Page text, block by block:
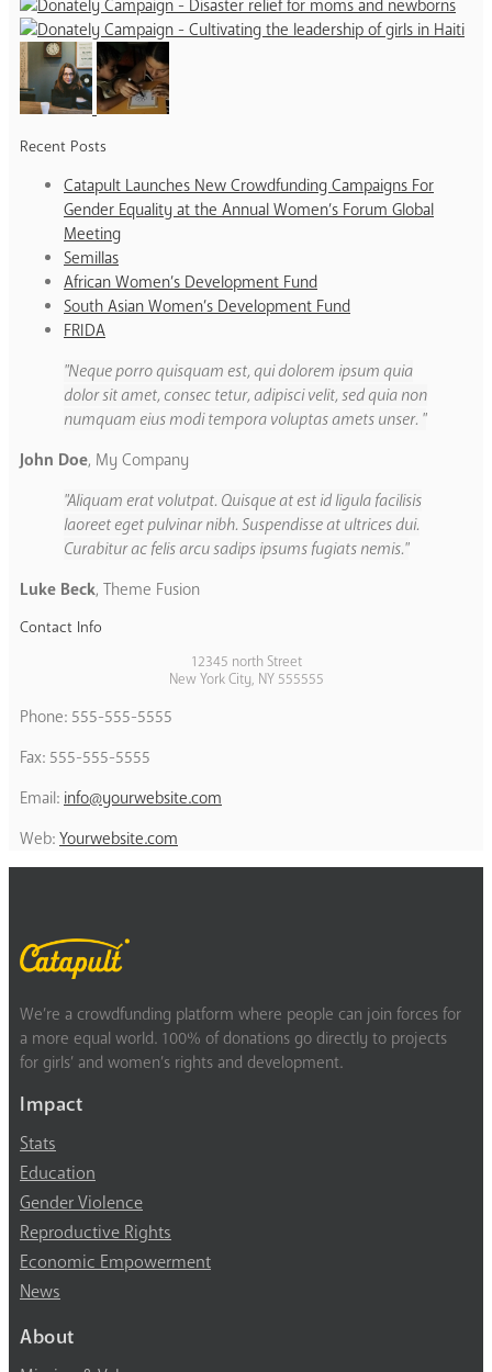
Recent Posts
Catapult Launches New Crowdfunding Campaigns For
Gender Equality at the Annual Women’s Forum Global
Meeting
Semillas
African Women’s Development Fund
South Asian Women’s Development Fund
FRIDA
Neque porro quisquam est, qui dolorem ipsum quia
dolor sit amet, consec tetur, adipisci velit, sed quia non
numquam eius modi tempora voluptas amets unser.
John Doe, My Company
Aliquam erat volutpat. Quisque at est id ligula facilisis
laoreet eget pulvinar nibh. Suspendisse at ultrices dui.
Curabitur ac felis arcu sadips ipsums fugiats nemis.
Luke Beck, Theme Fusion
Contact Info
12345 north Street
New York City, NY 555555
Phone: 555-555-5555
Fax: 555-555-5555
Email: info@yourwebsite.com
Web: Yourwebsite.com
We’re a crowdfunding platform where people can join forces for
a more equal world. 100% of donations go directly to projects
for girls’ and women’s rights and development.
Impact
Stats
Education
Gender Violence
Reproductive Rights
Economic Empowerment
News
About